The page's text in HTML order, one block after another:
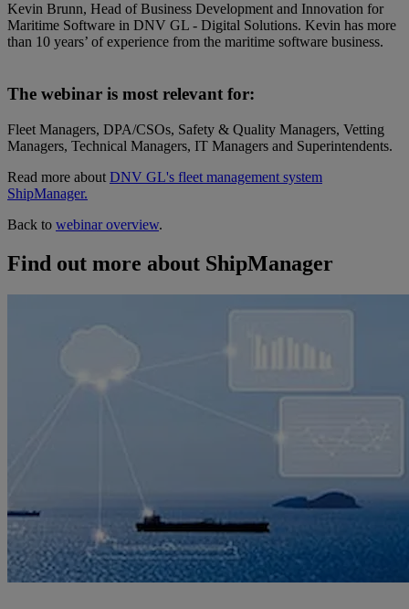
Kevin Brunn, Head of Business Development and Innovation for
Maritime Software in DNV GL - Digital Solutions. Kevin has more
than 10 years’ of experience from the maritime software business.
The webinar is most relevant for:
Fleet Managers, DPA/CSOs, Safety & Quality Managers, Vetting
Managers, Technical Managers, IT Managers and Superintendents.
Read more about DNV GL's fleet management system
ShipManager.
Back to webinar overview.
Find out more about ShipManager